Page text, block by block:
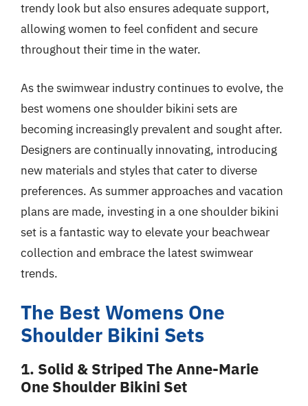
trendy look but also ensures adequate support,
allowing women to feel confident and secure
throughout their time in the water.
As the swimwear industry continues to evolve, the
best womens one shoulder bikini sets are
becoming increasingly prevalent and sought after.
Designers are continually innovating, introducing
new materials and styles that cater to diverse
preferences. As summer approaches and vacation
plans are made, investing in a one shoulder bikini
set is a fantastic way to elevate your beachwear
collection and embrace the latest swimwear
trends.
The Best Womens One
Shoulder Bikini Sets
1. Solid & Striped The Anne-Marie
One Shoulder Bikini Set